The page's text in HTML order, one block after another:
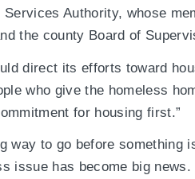
Authority, whose
the county Board of
direct its efforts toward
who give the homeless
for housing first.”
way to go before something
issue has become big